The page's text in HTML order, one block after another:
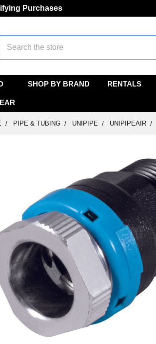
Purchases
SHOP BY BRAND RENTALS
PIPE & TUBING UNIPIPE UNIPIPEAIR
ADD
SELECTED
TO CART